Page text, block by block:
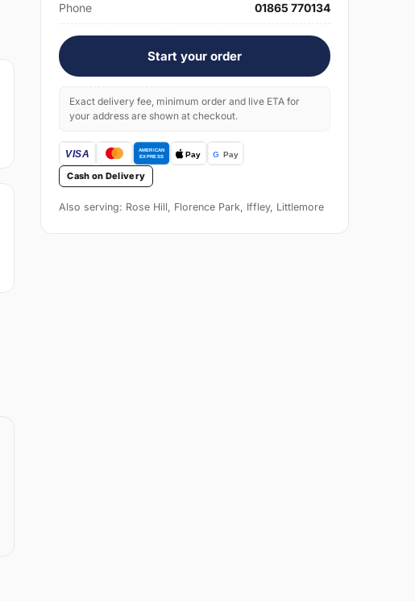
Phone 01865 770134
Start your order
Exact delivery fee, minimum order and live ETA for
your address are shown at checkout.
Cash on Delivery
Also serving: Rose Hill, Florence Park, Iffley, Littlemore